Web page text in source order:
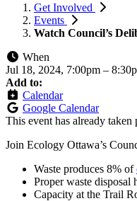
Get Involved
Events
Watch Council’s
When
Jul 18, 2024, 7:00pm –
Add to:
Calendar
Google Calendar
This event has already taken
Join Ecology Ottawa’s
Waste produces 8% of
Proper waste disposal
Capacity at the Trail